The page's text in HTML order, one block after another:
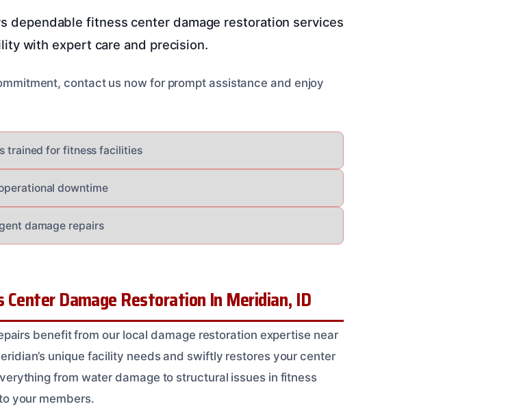
dependable fitness center damage restoration services
with expert care and precision.
contact us now for prompt assistance and enjoy
trained for fitness facilities
downtime
damage repairs
Center Damage Restoration In Meridian, ID
benefit from our local damage restoration expertise near
unique facility needs and swiftly restores your center
from water damage to structural issues in fitness
your members.